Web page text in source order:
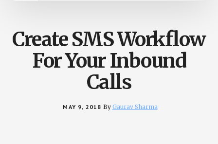
Create SMS Workflow
For Your Inbound
Calls
MAY 9, 2018 By Gaurav Sharma